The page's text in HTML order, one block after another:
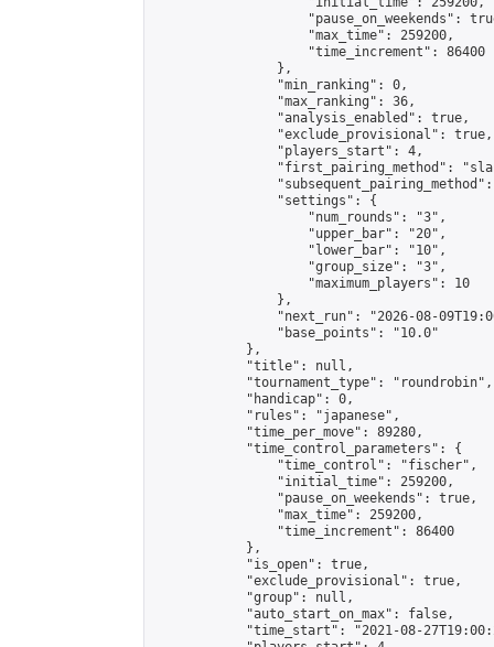
"pause_on_weekends":
                    "max_time": 259200,
                    "time_increment": 86400
                },
                "min_ranking": 0,
                "max_ranking": 36,
                "analysis_enabled": true,
                "exclude_provisional": true,
                "players_start": 4,
"first_pairing_method":
                "settings": {
                    "num_rounds": "3",
                    "upper_bar": "20",
                    "lower_bar": "10",
                    "group_size": "3",
                    "maximum_players": 10
                },
"next_run": "2026-08-
                "base_points": "10.0"
            },
            "title": null,
            "tournament_type": "roundrobin",
            "handicap": 0,
            "rules": "japanese",
            "time_per_move": 89280,
            "time_control_parameters": {
                "time_control": "fischer",
                "initial_time": 259200,
                "pause_on_weekends": true,
                "max_time": 259200,
                "time_increment": 86400
            },
            "is_open": true,
            "exclude_provisional": true,
            "group": null,
            "auto_start_on_max": false,
"time_start": "2021-08-